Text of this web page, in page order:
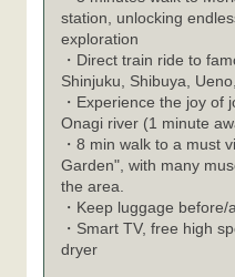
station, unlocking
exploration
・Direct train ride to
Shinjuku, Shibuya,
・Experience the joy of
Onagi river (1 minute
・8 min walk to a must
Garden", with many
the area.
・Keep luggage
・Smart TV, free high
dryer